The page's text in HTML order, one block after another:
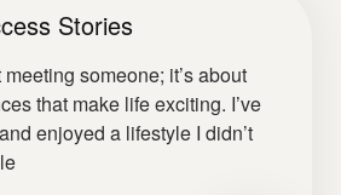
Stories
meeting someone; it’s about
that make life exciting. I’ve
enjoyed a lifestyle I didn’t